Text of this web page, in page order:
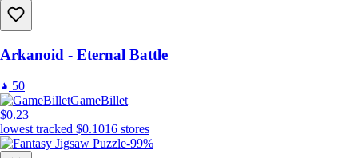
Arkanoid - Eternal Battle
50
GameBillet
$0.23
lowest tracked $0.1016 stores
-99%